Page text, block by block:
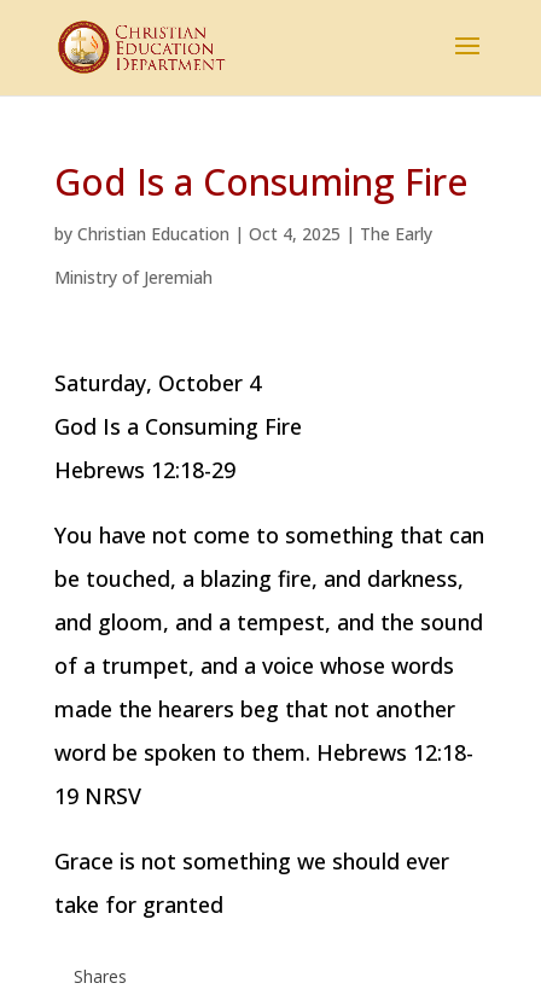
God Is a Consuming Fire
by Christian Education | Oct 4, 2025 | The Early
Ministry of Jeremiah
Saturday, October 4
God Is a Consuming Fire
Hebrews 12:18-29
You have not come to something that can
be touched, a blazing fire, and darkness,
and gloom, and a tempest, and the sound
of a trumpet, and a voice whose words
made the hearers beg that not another
word be spoken to them. Hebrews 12:18-
19 NRSV
Grace is not something we should ever
take for granted
Shares